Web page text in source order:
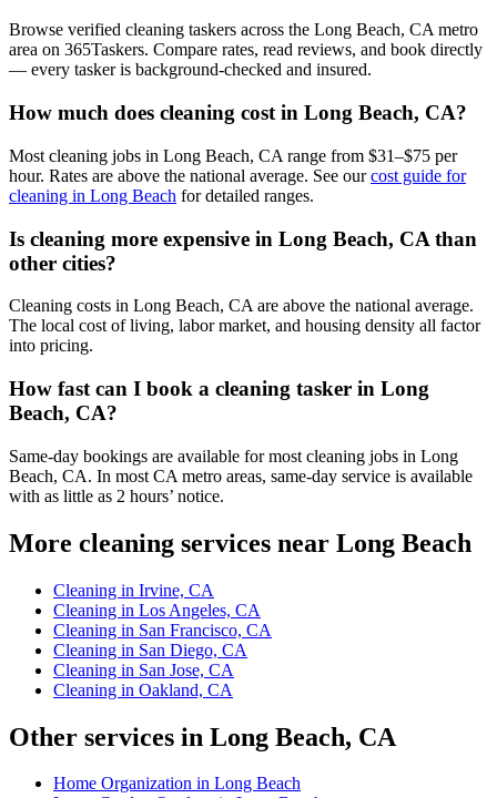
Browse verified cleaning taskers across the Long Beach, CA metro
area on 365Taskers. Compare rates, read reviews, and book directly
— every tasker is background-checked and insured.
How much does cleaning cost in Long Beach, CA?
Most cleaning jobs in Long Beach, CA range from $31–$75 per
hour. Rates are above the national average. See ourcost guide for
cleaning in Long Beach for detailed ranges.
Is cleaning more expensive in Long Beach, CA than
other cities?
Cleaning costs in Long Beach, CA are above the national average.
The local cost of living, labor market, and housing density all factor
into pricing.
How fast can I book a cleaning tasker in Long
Beach, CA?
Same-day bookings are available for most cleaning jobs in Long
Beach, CA. In most CA metro areas, same-day service is available
with as little as 2 hours’ notice.
More cleaning services near Long Beach
Cleaning in Irvine, CA
Cleaning in Los Angeles, CA
Cleaning in San Francisco, CA
Cleaning in San Diego, CA
Cleaning in San Jose, CA
Cleaning in Oakland, CA
Other services in Long Beach, CA
Home Organization in Long Beach